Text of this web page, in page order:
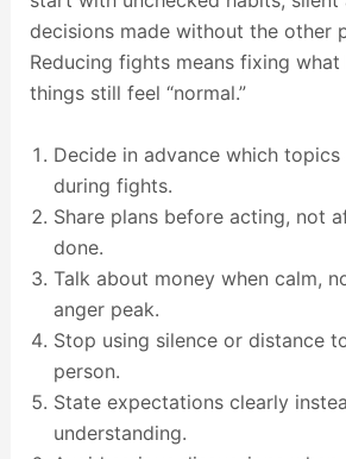
decisions made without the other
Reducing fights means fixing what
things still feel “normal.”
Decide in advance which topics
during fights.
Share plans before acting, not
done.
Talk about money when calm,
anger peak.
Stop using silence or distance
person.
State expectations clearly
understanding.